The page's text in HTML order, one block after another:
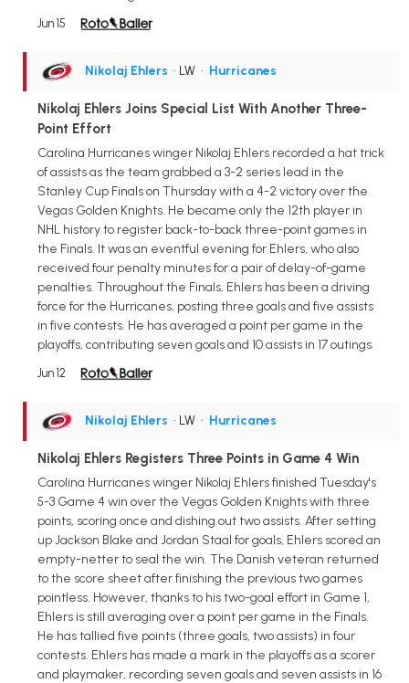
Jun 15
Nikolaj Ehlers • LW • Hurricanes
Nikolaj Ehlers Joins Special List With Another Three-
Point Effort
Carolina Hurricanes winger Nikolaj Ehlers recorded a hat trick
of assists as the team grabbed a 3-2 series lead in the
Stanley Cup Finals on Thursday with a 4-2 victory over the
Vegas Golden Knights. He became only the 12th player in
NHL history to register back-to-back three-point games in
the Finals. It was an eventful evening for Ehlers, who also
received four penalty minutes for a pair of delay-of-game
penalties. Throughout the Finals, Ehlers has been a driving
force for the Hurricanes, posting three goals and five assists
in five contests. He has averaged a point per game in the
playoffs, contributing seven goals and 10 assists in 17 outings.
Jun 12
Nikolaj Ehlers • LW • Hurricanes
Nikolaj Ehlers Registers Three Points in Game 4 Win
Carolina Hurricanes winger Nikolaj Ehlers finished Tuesday's
5-3 Game 4 win over the Vegas Golden Knights with three
points, scoring once and dishing out two assists. After setting
up Jackson Blake and Jordan Staal for goals, Ehlers scored an
empty-netter to seal the win. The Danish veteran returned
to the score sheet after finishing the previous two games
pointless. However, thanks to his two-goal effort in Game 1,
Ehlers is still averaging over a point per game in the Finals.
He has tallied five points (three goals, two assists) in four
contests. Ehlers has made a mark in the playoffs as a scorer
and playmaker, recording seven goals and seven assists in 16